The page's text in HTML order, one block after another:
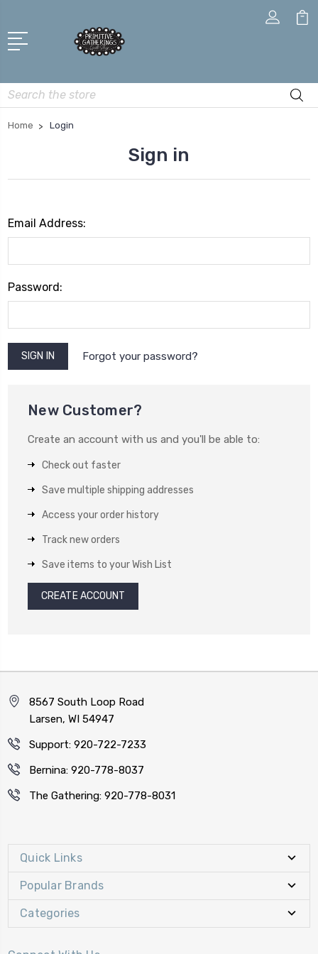
Search
Home Login
Sign in
Email Address:
Password:
Forgot your password?
New Customer?
Create an account with us and you'll be able to:
Check out faster
Save multiple shipping addresses
Access your order history
Track new orders
Save items to your Wish List
CREATE ACCOUNT
8567 South Loop Road
Larsen, WI 54947
Support: 920-722-7233
Bernina: 920-778-8037
The Gathering: 920-778-8031
Quick Links
Popular Brands
Categories